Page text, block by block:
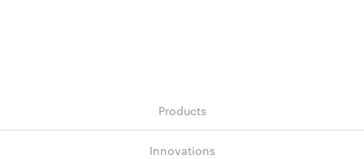
Products
Innovations